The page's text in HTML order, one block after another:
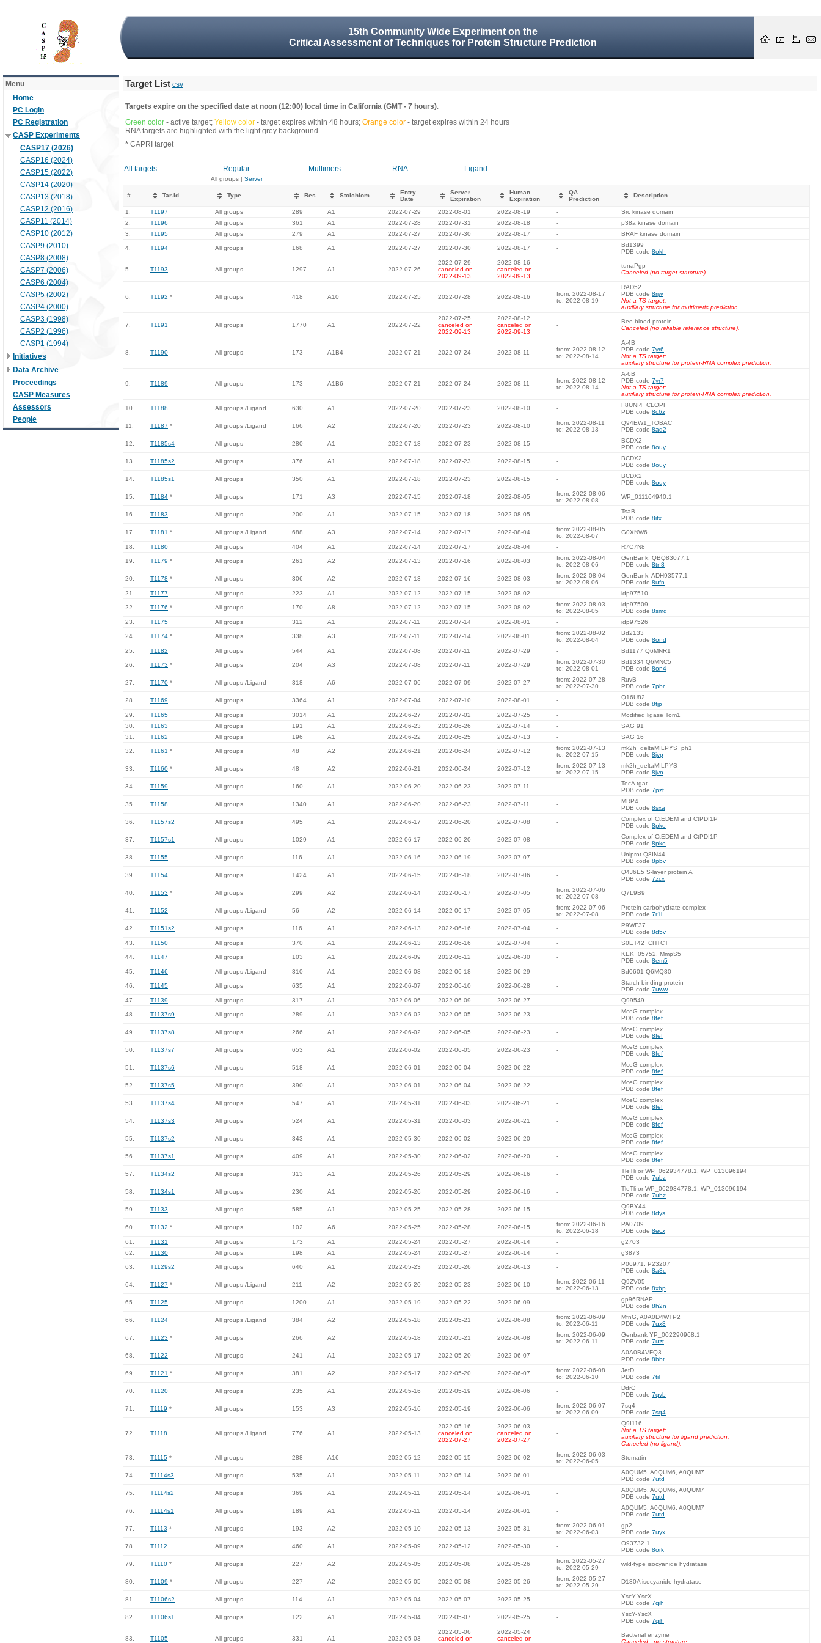
15th Community Wide Experiment on the
Critical Assessment of Techniques for Protein Structure Prediction
Menu
Home
PC Login
PC Registration
CASP Experiments
CASP17 (2026)
CASP16 (2024)
CASP15 (2022)
CASP14 (2020)
CASP13 (2018)
CASP12 (2016)
CASP11 (2014)
CASP10 (2012)
CASP9 (2010)
CASP8 (2008)
CASP7 (2006)
CASP6 (2004)
CASP5 (2002)
CASP4 (2000)
CASP3 (1998)
CASP2 (1996)
CASP1 (1994)
Initiatives
Data Archive
Proceedings
CASP Measures
Assessors
People
Target List csv
Targets expire on the specified date at noon (12:00) local time in California (GMT - 7 hours).
Green color - active target; Yellow color - target expires within 48 hours; Orange color - target expires within 24 hours
RNA targets are highlighted with the light grey background.
* CAPRI target
All targets Regular Multimers RNA Ligand
All groups | Server
# Tar-id Type Res Stoichiom.
Entry
Date
Server
Expiration
Human
Expiration
QA
Prediction
Description
1. T1197 All groups 289 A1 2022-07-29 2022-08-01 2022-08-19 -
Src kinase domain
2.
T1196 All groups 361 A1 2022-07-28 2022-07-31 2022-08-18 -
p38a kinase domain
3.
T1195 All groups 279 A1 2022-07-27 2022-07-30 2022-08-17 - BRAF kinase domain
4. T1194 All groups 168 A1 2022-07-27 2022-07-30 2022-08-17 -
Bd1399
PDB code 8okh
5. T1193 All groups 1297 A1 2022-07-26
2022-07-29
canceled on
2022-09-13
2022-08-16
canceled on
2022-09-13
-
tunaPgp
Canceled (no target structure).
6. T1192 * All groups 418 A10 2022-07-25 2022-07-28 2022-08-16
from: 2022-08-17
to: 2022-08-19
RAD52
PDB code 8rjw
Not a TS target:
auxiliary structure for multimeric prediction.
7. T1191 All groups 1770 A1 2022-07-22
2022-07-25
canceled on
2022-09-13
2022-08-12
canceled on
2022-09-13
-
Bee blood protein
Canceled (no reliable reference structure).
8. T1190 All groups 173 A1B4 2022-07-21 2022-07-24 2022-08-11
from: 2022-08-12
to: 2022-08-14
A-4B
PDB code 7yr6
Not a TS target:
auxiliary structure for protein-RNA complex prediction.
9. T1189 All groups 173 A1B6 2022-07-21 2022-07-24 2022-08-11
from: 2022-08-12
to: 2022-08-14
A-6B
PDB code 7yr7
Not a TS target:
auxiliary structure for protein-RNA complex prediction.
10. T1188 All groups /Ligand 630 A1 2022-07-20 2022-07-23 2022-08-10 -
F8UNI4_CLOPF
PDB code 8c6z
11. T1187 * All groups /Ligand 166 A2 2022-07-20 2022-07-23 2022-08-10
from: 2022-08-11
to: 2022-08-13
Q94EW1_TOBAC
PDB code 8ad2
12. T1185s4 All groups 280 A1 2022-07-18 2022-07-23 2022-08-15 -
BCDX2
PDB code 8ouy
13. T1185s2 All groups 376 A1 2022-07-18 2022-07-23 2022-08-15 -
BCDX2
PDB code 8ouy
14. T1185s1 All groups 350 A1 2022-07-18 2022-07-23 2022-08-15 -
BCDX2
PDB code 8ouy
15. T1184 * All groups 171 A3 2022-07-15 2022-07-18 2022-08-05
from: 2022-08-06
to: 2022-08-08
WP_011164940.1
16. T1183 All groups 200 A1 2022-07-15 2022-07-18 2022-08-05 -
TsaB
PDB code 8ifx
17. T1181 * All groups /Ligand 688 A3 2022-07-14 2022-07-17 2022-08-04
from: 2022-08-05
to: 2022-08-07
G0XNW6
18. T1180 All groups 404 A1 2022-07-14 2022-07-17 2022-08-04 - R7C7N8
19. T1179 * All groups 261 A2 2022-07-13 2022-07-16 2022-08-03
from: 2022-08-04
to: 2022-08-06
GenBank: QBQ83077.1
PDB code 8tn8
20. T1178 * All groups 306 A2 2022-07-13 2022-07-16 2022-08-03
from: 2022-08-04
to: 2022-08-06
GenBank: ADH93577.1
PDB code 8ufn
21.
T1177 All groups 223 A1 2022-07-12 2022-07-15 2022-08-02 - idp97510
22. T1176 * All groups 170 A8 2022-07-12 2022-07-15 2022-08-02
from: 2022-08-03
to: 2022-08-05
idp97509
PDB code 8smq
23.
T1175 All groups 312 A1 2022-07-11 2022-07-14 2022-08-01 - idp97526
24. T1174 * All groups 338 A3 2022-07-11 2022-07-14 2022-08-01
from: 2022-08-02
to: 2022-08-04
Bd2133
PDB code 8ond
25.
T1182 All groups 544 A1 2022-07-08 2022-07-11 2022-07-29 - Bd1177 Q6MNR1
26. T1173 * All groups 204 A3 2022-07-08 2022-07-11 2022-07-29
from: 2022-07-30
to: 2022-08-01
Bd1334 Q6MNC5
PDB code 8on4
27. T1170 * All groups /Ligand 318 A6 2022-07-06 2022-07-09 2022-07-27
from: 2022-07-28
to: 2022-07-30
RuvB
PDB code 7pbr
28. T1169 All groups 3364 A1 2022-07-04 2022-07-10 2022-08-01 -
Q16U82
PDB code 8fjp
29.
T1165 All groups 3014 A1 2022-06-27 2022-07-02 2022-07-25 -
Modified ligase Tom1
30.
T1163 All groups 191 A1 2022-06-23 2022-06-26 2022-07-14 -
SAG 91
31.
T1162 All groups 196 A1 2022-06-22 2022-06-25 2022-07-13 - SAG 16
32. T1161 * All groups 48 A2 2022-06-21 2022-06-24 2022-07-12
from: 2022-07-13
to: 2022-07-15
mk2h_deltaMILPYS_ph1
PDB code 8jvp
33. T1160 * All groups 48 A2 2022-06-21 2022-06-24 2022-07-12
from: 2022-07-13
to: 2022-07-15
mk2h_deltaMILPYS
PDB code 8jvn
34. T1159 All groups 160 A1 2022-06-20 2022-06-23 2022-07-11 -
TecA tgat
PDB code 7pzt
35. T1158 All groups 1340 A1 2022-06-20 2022-06-23 2022-07-11 -
MRP4
PDB code 8sxa
36. T1157s2 All groups 495 A1 2022-06-17 2022-06-20 2022-07-08 -
Complex of CtEDEM and CtPDI1P
PDB code 8pko
37. T1157s1 All groups 1029 A1 2022-06-17 2022-06-20 2022-07-08 -
Complex of CtEDEM and CtPDI1P
PDB code 8pko
38. T1155 All groups 116 A1 2022-06-16 2022-06-19 2022-07-07 -
Uniprot Q8IN44
PDB code 8pbv
39. T1154 All groups 1424 A1 2022-06-15 2022-06-18 2022-07-06 -
Q4J6E5 S-layer protein A
PDB code 7zcx
40. T1153 * All groups 299 A2 2022-06-14 2022-06-17 2022-07-05
from: 2022-07-06
to: 2022-07-08
Q7L9B9
41. T1152 All groups /Ligand 56 A2 2022-06-14 2022-06-17 2022-07-05
from: 2022-07-06
to: 2022-07-08
Protein-carbohydrate complex
PDB code 7r1l
42. T1151s2 All groups 116 A1 2022-06-13 2022-06-16 2022-07-04 -
P9WF37
PDB code 8d5v
43.
T1150 All groups 370 A1 2022-06-13 2022-06-16 2022-07-04 - S0ET42_CHTCT
44. T1147 All groups 103 A1 2022-06-09 2022-06-12 2022-06-30 -
KEK_05752, MmpS5
PDB code 8em5
45.
T1146 All groups /Ligand 310 A1 2022-06-08 2022-06-18 2022-06-29 - Bd0601 Q6MQ80
46. T1145 All groups 635 A1 2022-06-07 2022-06-10 2022-06-28 -
Starch binding protein
PDB code 7uww
47.
T1139 All groups 317 A1 2022-06-06 2022-06-09 2022-06-27 - Q99549
48. T1137s9 All groups 289 A1 2022-06-02 2022-06-05 2022-06-23 -
MceG complex
PDB code 8fef
49. T1137s8 All groups 266 A1 2022-06-02 2022-06-05 2022-06-23 -
MceG complex
PDB code 8fef
50. T1137s7 All groups 653 A1 2022-06-02 2022-06-05 2022-06-23 -
MceG complex
PDB code 8fef
51. T1137s6 All groups 518 A1 2022-06-01 2022-06-04 2022-06-22 -
MceG complex
PDB code 8fef
52. T1137s5 All groups 390 A1 2022-06-01 2022-06-04 2022-06-22 -
MceG complex
PDB code 8fef
53. T1137s4 All groups 547 A1 2022-05-31 2022-06-03 2022-06-21 -
MceG complex
PDB code 8fef
54. T1137s3 All groups 524 A1 2022-05-31 2022-06-03 2022-06-21 -
MceG complex
PDB code 8fef
55. T1137s2 All groups 343 A1 2022-05-30 2022-06-02 2022-06-20 -
MceG complex
PDB code 8fef
56. T1137s1 All groups 409 A1 2022-05-30 2022-06-02 2022-06-20 -
MceG complex
PDB code 8fef
57. T1134s2 All groups 313 A1 2022-05-26 2022-05-29 2022-06-16 -
TleTli or WP_062934778.1, WP_013096194
PDB code 7ubz
58. T1134s1 All groups 230 A1 2022-05-26 2022-05-29 2022-06-16 -
TleTli or WP_062934778.1, WP_013096194
PDB code 7ubz
59. T1133 All groups 585 A1 2022-05-25 2022-05-28 2022-06-15 -
Q9BY44
PDB code 8dys
60. T1132 * All groups 102 A6 2022-05-25 2022-05-28 2022-06-15
from: 2022-06-16
to: 2022-06-18
PA0709
PDB code 8ecx
61.
T1131 All groups 173 A1 2022-05-24 2022-05-27 2022-06-14 -
g2703
62.
T1130 All groups 198 A1 2022-05-24 2022-05-27 2022-06-14 - g3873
63. T1129s2 All groups 640 A1 2022-05-23 2022-05-26 2022-06-13 -
P06971; P23207
PDB code 8a8c
64. T1127 * All groups /Ligand 211 A2 2022-05-20 2022-05-23 2022-06-10
from: 2022-06-11
to: 2022-06-13
Q9ZV05
PDB code 8xbp
65. T1125 All groups 1200 A1 2022-05-19 2022-05-22 2022-06-09 -
gp96RNAP
PDB code 8h2n
66. T1124 All groups /Ligand 384 A2 2022-05-18 2022-05-21 2022-06-08
from: 2022-06-09
to: 2022-06-11
MfnG, A0A0D4WTP2
PDB code 7ux8
67. T1123 * All groups 266 A2 2022-05-18 2022-05-21 2022-06-08
from: 2022-06-09
to: 2022-06-11
Genbank YP_002290968.1
PDB code 7uzt
68. T1122 All groups 241 A1 2022-05-17 2022-05-20 2022-06-07 -
A0A0B4VFQ3
PDB code 8bbt
69. T1121 * All groups 381 A2 2022-05-17 2022-05-20 2022-06-07
from: 2022-06-08
to: 2022-06-10
JetD
PDB code 7til
70. T1120 All groups 235 A1 2022-05-16 2022-05-19 2022-06-06 -
DdrC
PDB code 7qvb
71. T1119 * All groups 153 A3 2022-05-16 2022-05-19 2022-06-06
from: 2022-06-07
to: 2022-06-09
7sq4
PDB code 7sq4
72. T1118 All groups /Ligand 776 A1 2022-05-13
2022-05-16
canceled on
2022-07-27
2022-06-03
canceled on
2022-07-27
-
Q9I116
Not a TS target:
auxiliary structure for ligand prediction.
Canceled (no ligand).
73. T1115 * All groups 288 A16 2022-05-12 2022-05-15 2022-06-02
from: 2022-06-03
to: 2022-06-05
Stomatin
74. T1114s3 All groups 535 A1 2022-05-11 2022-05-14 2022-06-01 -
A0QUM5, A0QUM6, A0QUM7
PDB code 7utd
75. T1114s2 All groups 369 A1 2022-05-11 2022-05-14 2022-06-01 -
A0QUM5, A0QUM6, A0QUM7
PDB code 7utd
76. T1114s1 All groups 189 A1 2022-05-11 2022-05-14 2022-06-01 -
A0QUM5, A0QUM6, A0QUM7
PDB code 7utd
77. T1113 * All groups 193 A2 2022-05-10 2022-05-13 2022-05-31
from: 2022-06-01
to: 2022-06-03
gp2
PDB code 7uyx
78. T1112 All groups 460 A1 2022-05-09 2022-05-12 2022-05-30 -
O93732.1
PDB code 8ork
79. T1110 * All groups 227 A2 2022-05-05 2022-05-08 2022-05-26
from: 2022-05-27
to: 2022-05-29
wild-type isocyanide hydratase
80. T1109 * All groups 227 A2 2022-05-05 2022-05-08 2022-05-26
from: 2022-05-27
to: 2022-05-29
D180A isocyanide hydratase
81. T1106s2 All groups 114 A1 2022-05-04 2022-05-07 2022-05-25 -
YscY-YscX
PDB code 7qih
82. T1106s1 All groups 122 A1 2022-05-04 2022-05-07 2022-05-25 -
YscY-YscX
PDB code 7qih
83. T1105 All groups 331 A1 2022-05-03
2022-05-06
canceled on
2022-05-24
canceled on
-
Bacterial enzyme
Canceled - no structure.